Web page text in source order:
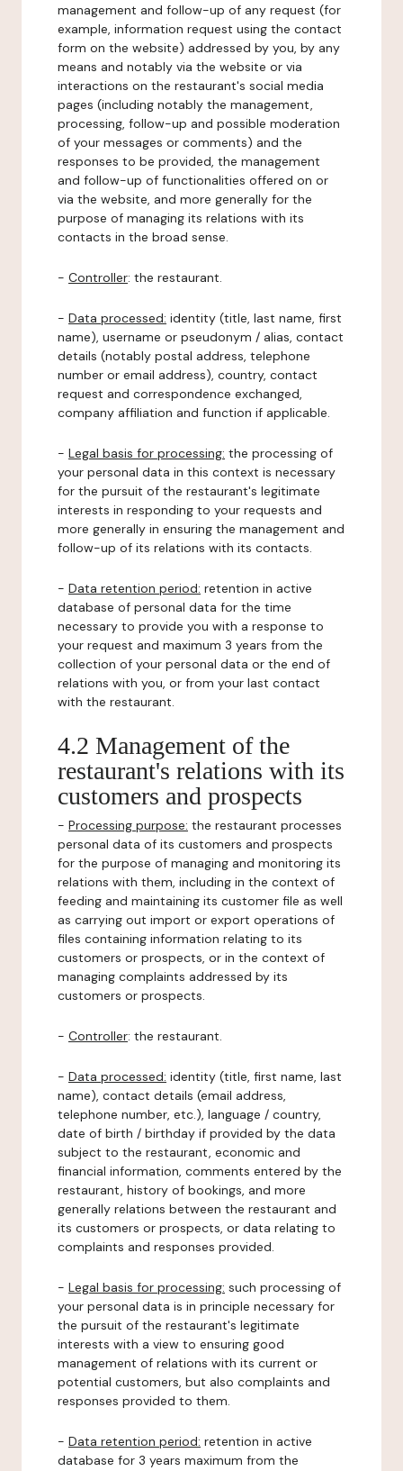
management and follow-up of any request (for
example, information request using the contact
form on the website) addressed by you, by any
means and notably via the website or via
interactions on the restaurant's social media
pages (including notably the management,
processing, follow-up and possible moderation
of your messages or comments) and the
responses to be provided, the management
and follow-up of functionalities offered on or
via the website, and more generally for the
purpose of managing its relations with its
contacts in the broad sense.
- Controller: the restaurant.
- Data processed: identity (title, last name, first
name), username or pseudonym / alias, contact
details (notably postal address, telephone
number or email address), country, contact
request and correspondence exchanged,
company affiliation and function if applicable.
- Legal basis for processing: the processing of
your personal data in this context is necessary
for the pursuit of the restaurant's legitimate
interests in responding to your requests and
more generally in ensuring the management and
follow-up of its relations with its contacts.
- Data retention period: retention in active
database of personal data for the time
necessary to provide you with a response to
your request and maximum 3 years from the
collection of your personal data or the end of
relations with you, or from your last contact
with the restaurant.
4.2 Management of the
restaurant's relations with its
customers and prospects
- Processing purpose: the restaurant processes
personal data of its customers and prospects
for the purpose of managing and monitoring its
relations with them, including in the context of
feeding and maintaining its customer file as well
as carrying out import or export operations of
files containing information relating to its
customers or prospects, or in the context of
managing complaints addressed by its
customers or prospects.
- Controller: the restaurant.
- Data processed: identity (title, first name, last
name), contact details (email address,
telephone number, etc.), language / country,
date of birth / birthday if provided by the data
subject to the restaurant, economic and
financial information, comments entered by the
restaurant, history of bookings, and more
generally relations between the restaurant and
its customers or prospects, or data relating to
complaints and responses provided.
- Legal basis for processing: such processing of
your personal data is in principle necessary for
the pursuit of the restaurant's legitimate
interests with a view to ensuring good
management of relations with its current or
potential customers, but also complaints and
responses provided to them.
- Data retention period: retention in active
database for 3 years maximum from the